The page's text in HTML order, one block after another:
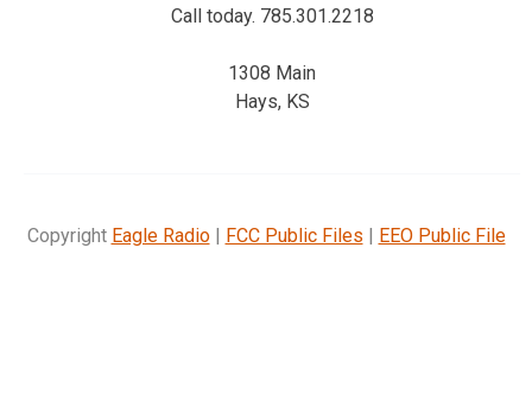
Call today. 785.301.2218
1308 Main
Hays, KS
Copyright Eagle Radio| FCC Public Files | EEO Public File